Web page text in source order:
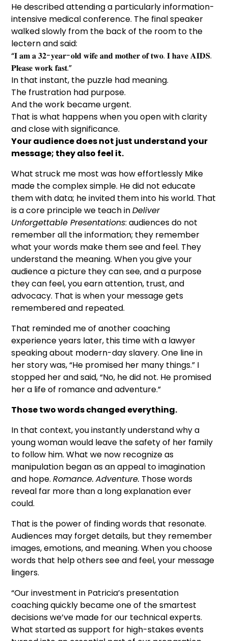
He described attending a particularly information-
intensive medical conference. The final speaker
walked slowly from the back of the room to the
lectern and said:
“𝐈 𝐚𝐦 𝐚 𝟑𝟐-𝐲𝐞𝐚𝐫-𝐨𝐥𝐝 𝐰𝐢𝐟𝐞 𝐚𝐧𝐝 𝐦𝐨𝐭𝐡𝐞𝐫 𝐨𝐟 𝐭𝐰𝐨. 𝐈 𝐡𝐚𝐯𝐞 𝐀𝐈𝐃𝐒.
𝐏𝐥𝐞𝐚𝐬𝐞 𝐰𝐨𝐫𝐤 𝐟𝐚𝐬𝐭.”
In that instant, the puzzle had meaning.
The frustration had purpose.
And the work became urgent.
That is what happens when you open with clarity
and close with significance.
Your audience does not just understand your
message; they also feel it.
What struck me most was how effortlessly Mike
made the complex simple. He did not educate
them with data; he invited them into his world. That
is a core principle we teach inDeliver
Unforgettable Presentations: audiences do not
remember all the information; they remember
what your words make them see and feel. They
understand the meaning. When you give your
audience a picture they can see, and a purpose
they can feel, you earn attention, trust, and
advocacy. That is when your message gets
remembered and repeated.
That reminded me of another coaching
experience years later, this time with a lawyer
speaking about modern-day slavery. One line in
her story was, “He promised her many things.” I
stopped her and said, “No, he did not. He promised
her a life of romance and adventure.”
Those two words changed everything.
In that context, you instantly understand why a
young woman would leave the safety of her family
to follow him. What we now recognize as
manipulation began as an appeal to imagination
and hope.Romance. Adventure. Those words
reveal far more than a long explanation ever
could.
That is the power of finding words that resonate.
Audiences may forget details, but they remember
images, emotions, and meaning. When you choose
words that help others see and feel, your message
lingers.
“Our investment in Patricia’s presentation
coaching quickly became one of the smartest
decisions we’ve made for our technical experts.
What started as support for high-stakes events